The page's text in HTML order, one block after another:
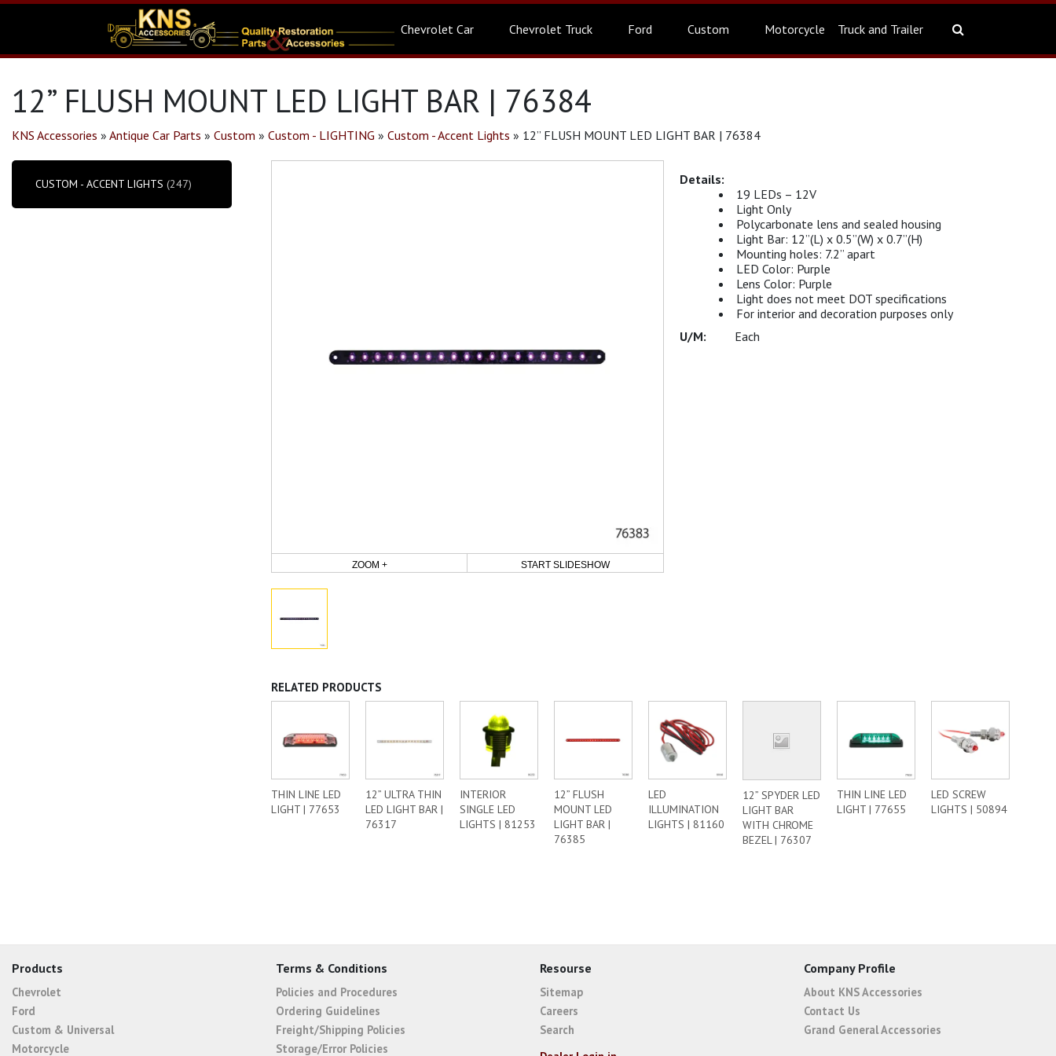
Chevrolet Car Chevrolet Truck Ford Custom Motorcycle Truck and Trailer
12” FLUSH MOUNT LED LIGHT BAR | 76384
KNS Accessories » Antique Car Parts » Custom » Custom - LIGHTING » Custom - Accent Lights » 12” FLUSH MOUNT LED LIGHT BAR | 76384
ZOOM + START SLIDESHOW
19 LEDs – 12V
Light Only
Polycarbonate lens and sealed housing
Light Bar: 12”(L) x 0.5”(W) x 0.7”(H)
Mounting holes: 7.2” apart
LED Color: Purple
Lens Color: Purple
Light does not meet DOT specifications
For interior and decoration purposes only
Each
RELATED PRODUCTS
THIN LINE LED
LIGHT | 77653
12” ULTRA THIN
LED LIGHT BAR |
76317
INTERIOR
SINGLE LED
LIGHTS | 81253
12” FLUSH
MOUNT LED
LIGHT BAR |
76385
LED
ILLUMINATION
LIGHTS | 81160
12” SPYDER LED
LIGHT BAR
WITH CHROME
BEZEL | 76307
THIN LINE LED
LIGHT | 77655
LED SCREW
LIGHTS | 50894
CUSTOM - ACCENT LIGHTS (247)
Products
Chevrolet
Ford
Custom & Universal
Motorcycle
Terms & Conditions
Policies and Procedures
Ordering Guidelines
Freight/Shipping Policies
Storage/Error Policies
Resourse
Sitemap
Careers
Search
Company Profile
About KNS Accessories
Contact Us
Grand General Accessories